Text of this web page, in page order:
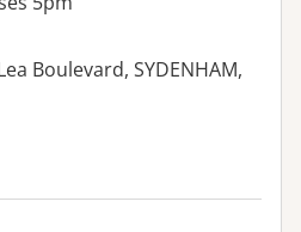
Boulevard, SYDENHAM,